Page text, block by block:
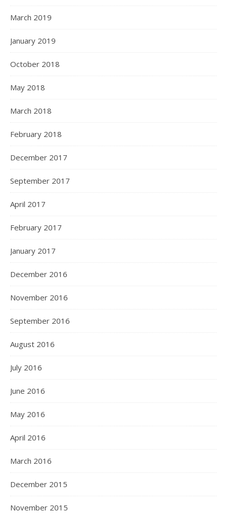
March 2019
January 2019
October 2018
May 2018
March 2018
February 2018
December 2017
September 2017
April 2017
February 2017
January 2017
December 2016
November 2016
September 2016
August 2016
July 2016
June 2016
May 2016
April 2016
March 2016
December 2015
November 2015